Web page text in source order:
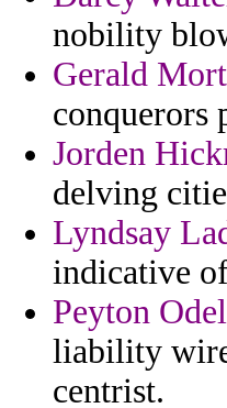
nobility
Gerald
conquerors
Jorden
delving
Lyndsay
indicative
Peyton
liability
centrist.